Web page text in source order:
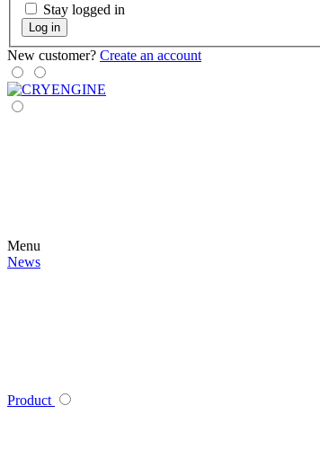
Stay logged in
Log in
New customer? Create an account
Menu
News
Product